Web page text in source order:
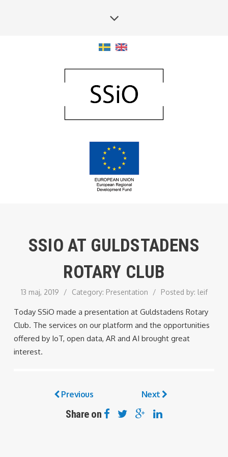
SSIO AT GULDSTADENS
ROTARY CLUB
13 maj, 2019 / Category: Presentation / Posted by: leif
Today SSiO made a presentation at Guldstadens Rotary
Club. The services on our platform and the opportunities
offered by IoT, open data, AR and AI brought great
interest.
Previous Next
Share on